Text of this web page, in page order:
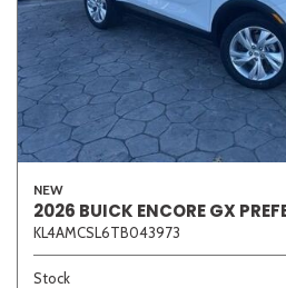
NEW
2026 BUICK ENCORE GX
KL4AMCSL6TB043973
Stock